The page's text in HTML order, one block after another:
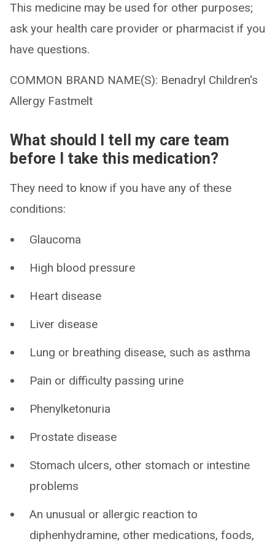
This medicine may be used for other purposes;
ask your health care provider or pharmacist if you
have questions.
COMMON BRAND NAME(S): Benadryl Children's
Allergy Fastmelt
What should I tell my care team
before I take this medication?
They need to know if you have any of these
conditions:
Glaucoma
High blood pressure
Heart disease
Liver disease
Lung or breathing disease, such as asthma
Pain or difficulty passing urine
Phenylketonuria
Prostate disease
Stomach ulcers, other stomach or intestine
problems
An unusual or allergic reaction to
diphenhydramine, other medications, foods,